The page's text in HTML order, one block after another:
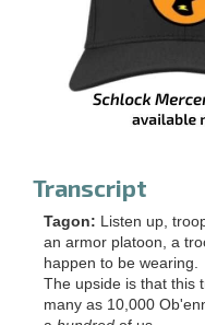
Transcript
Tagon:
Listen up,
an armor platoon, a
happen to be wearing.
The upside is that this
many as 10,000